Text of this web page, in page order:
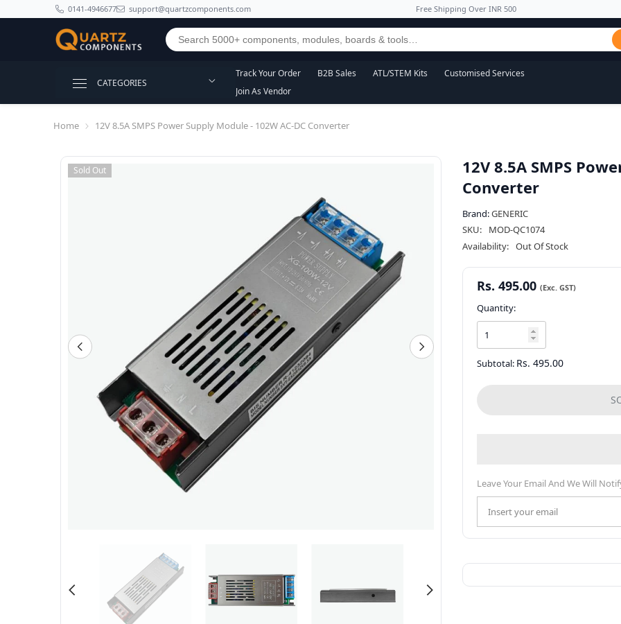
SKIP TO CONTENT0141-4946677 support@quartzcomponents.com Free Shipping Over INR 500
CATEGORIES
Track Your Order B2B Sales ATL/STEM Kits
Customised Services
Join As Vendor
Home 12V 8.5A SMPS Power Supply Module - 102W AC-DC Converter
Sold Out
12V 8.5A SMPS
Converter
Brand:GENERIC
SKU:
MOD-QC1074
Availability: Out Of Stock
Rs. 495.00
Quantity:
Subtotal: Rs. 495.00
Leave Your Email And We Will